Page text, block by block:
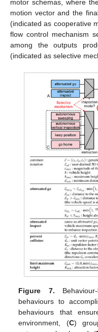
motor schemas, where
motion vector and the
(indicated as cooperative
flow control mechanism
among the outputs
(indicated as selective
Figure 7.
behaviours to
behaviours that
environment, (C)